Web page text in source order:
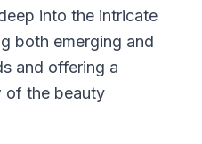
into the intricate
both emerging and
and offering a
of the beauty